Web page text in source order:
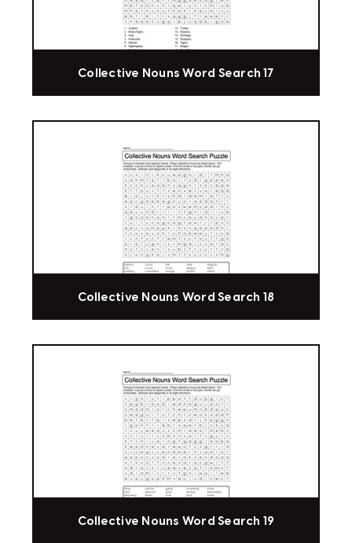
Collective Nouns Word Search 17
Collective Nouns Word Search 18
Collective Nouns Word Search 19